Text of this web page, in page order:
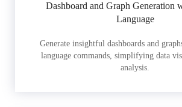
Dashboard and Graph Generation
Language
Generate insightful dashboards and
language commands, simplifying data
analysis.